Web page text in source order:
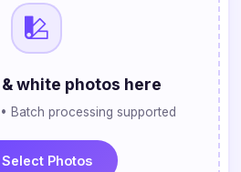
white photos here
Batch processing supported
Select Photos